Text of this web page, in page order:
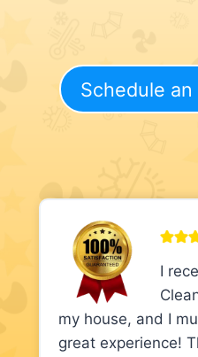
Schedule
I
my house, and I
great experience!